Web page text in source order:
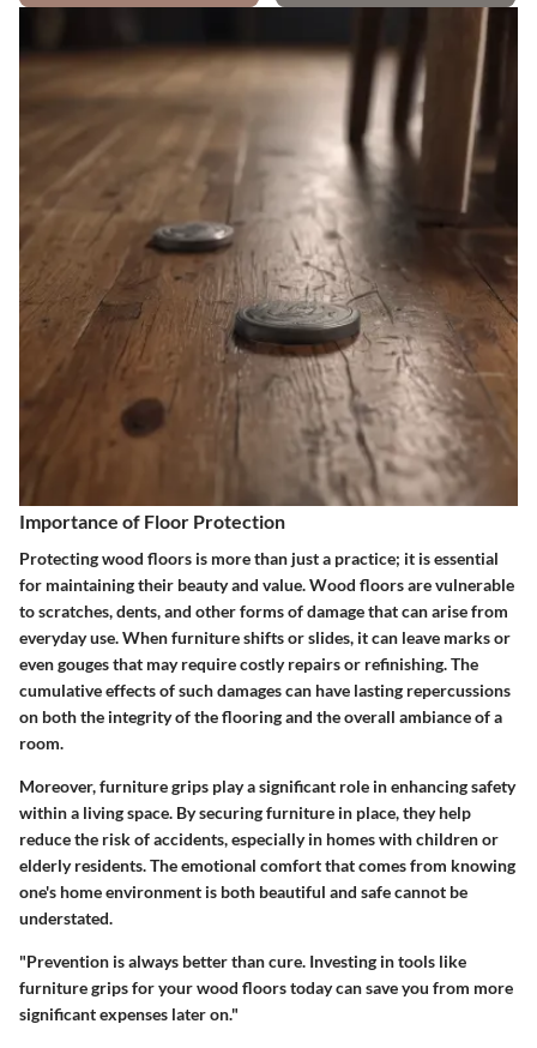
Importance of Floor Protection
Protecting wood floors is more than just a practice; it is essential
for maintaining their beauty and value. Wood floors are vulnerable
to scratches, dents, and other forms of damage that can arise from
everyday use. When furniture shifts or slides, it can leave marks or
even gouges that may require costly repairs or refinishing. The
cumulative effects of such damages can have lasting repercussions
on both the integrity of the flooring and the overall ambiance of a
room.
Moreover, furniture grips play a significant role in enhancing safety
within a living space. By securing furniture in place, they help
reduce the risk of accidents, especially in homes with children or
elderly residents. The emotional comfort that comes from knowing
one's home environment is both beautiful and safe cannot be
understated.
"Prevention is always better than cure. Investing in tools like
furniture grips for your wood floors today can save you from more
significant expenses later on."